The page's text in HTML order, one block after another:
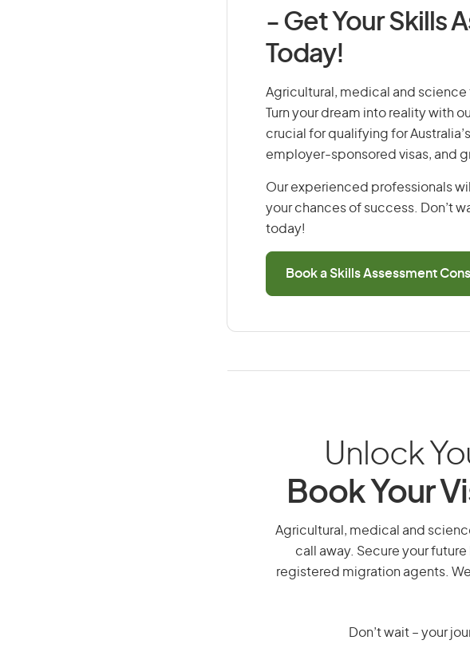
- Get Your Skills
Today!
Agricultural, medical and science
Turn your dream into reality with
crucial for qualifying for
employer-sponsored visas, and
Our experienced professionals
your chances of success. Don’t
today!
Book a Skills Assessment
Unlock
Book Your
Agricultural, medical and
call away. Secure your
registered migration agents.
Don’t wait – your